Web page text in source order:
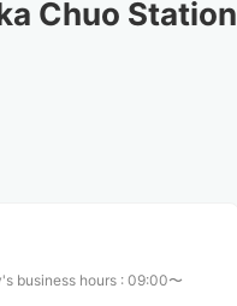
Chuo Station
business hours: 09:00〜